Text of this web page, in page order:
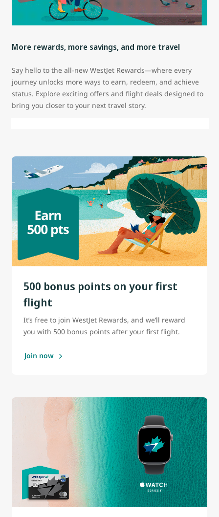
More rewards, more savings, and more travel
Say hello to the all-new WestJet Rewards—where every
journey unlocks more ways to earn, redeem, and achieve
status. Explore exciting offers and flight deals designed to
bring you closer to your next travel story.
500 bonus points on your first
flight
It’s free to join WestJet Rewards, and we’ll reward
you with 500 bonus points after your first flight.
Join now